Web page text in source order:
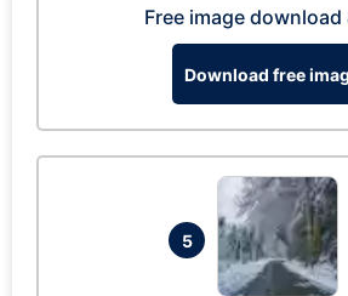
Free image download
Download free
5